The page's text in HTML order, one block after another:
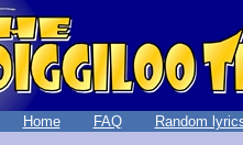
Home FAQ Random